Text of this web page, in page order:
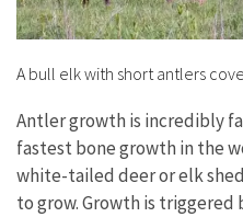
A bull elk with short antlers
Antler growth is incredibly
fastest bone growth in the
white-tailed deer or elk
to grow. Growth is triggered